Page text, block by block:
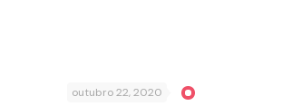
outubro 22, 2020